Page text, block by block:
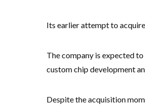
Its earlier attempt to
The company is expected
custom chip development
Despite the acquisition